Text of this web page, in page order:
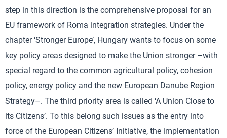
step in this direction is the comprehensive proposal for an
EU framework of Roma integration strategies. Under the
chapter ‘Stronger Europe’, Hungary wants to focus on some
key policy areas designed to make the Union stronger –with
special regard to the common agricultural policy, cohesion
policy, energy policy and the new European Danube Region
Strategy–. The third priority area is called ‘A Union Close to
its Citizens’. To this belong such issues as the entry into
force of the European Citizens’ Initiative, the implementation